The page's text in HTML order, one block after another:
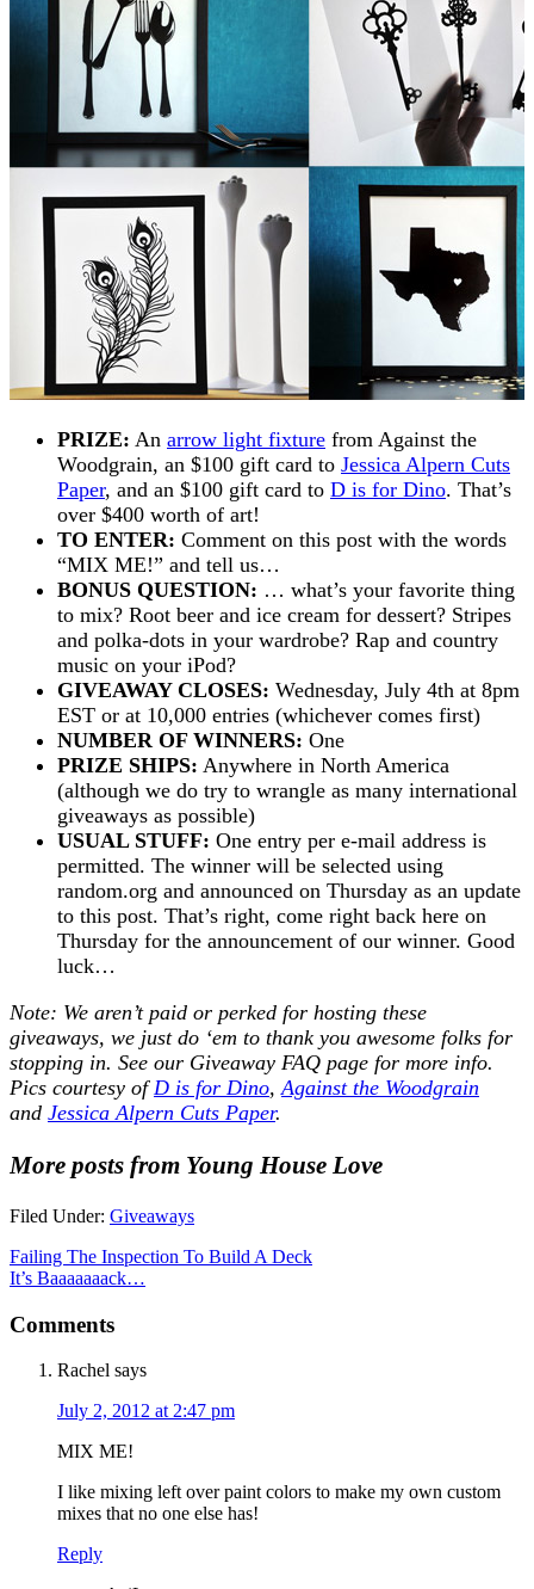
PRIZE: An arrow light fixture from Against the
Woodgrain, an $100 gift card to Jessica Alpern Cuts
Paper, and an $100 gift card to D is for Dino. That’s
over $400 worth of art!
TO ENTER: Comment on this post with the words
“MIX ME!” and tell us…
BONUS QUESTION: … what’s your favorite thing
to mix? Root beer and ice cream for dessert? Stripes
and polka-dots in your wardrobe? Rap and country
music on your iPod?
GIVEAWAY CLOSES: Wednesday, July 4th at 8pm
EST or at 10,000 entries (whichever comes first)
NUMBER OF WINNERS: One
PRIZE SHIPS: Anywhere in North America
(although we do try to wrangle as many international
giveaways as possible)
USUAL STUFF: One entry per e-mail address is
permitted. The winner will be selected using
random.org and announced on Thursday as an update
to this post. That’s right, come right back here on
Thursday for the announcement of our winner. Good
luck…
Note: We aren’t paid or perked for hosting these
giveaways, we just do ‘em to thank you awesome folks for
stopping in. See our Giveaway FAQ page for more info.
Pics courtesy of D is for Dino, Against the Woodgrain
and Jessica Alpern Cuts Paper.
More posts from Young House Love
Filed Under: Giveaways
Failing The Inspection To Build A Deck
It’s Baaaaaaack…
Comments
Rachel says
July 2, 2012 at 2:47 pm
MIX ME!
I like mixing left over paint colors to make my own custom
mixes that no one else has!
Reply